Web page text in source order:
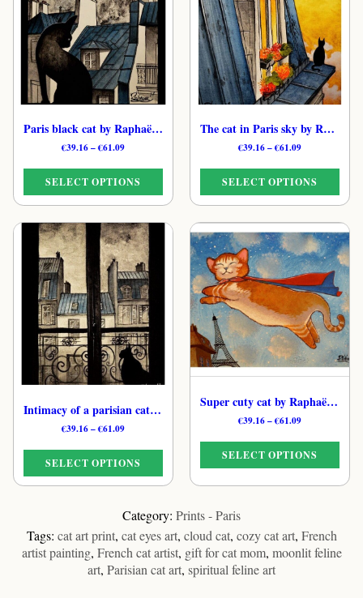
Paris black cat by Raphaël – French Dreamy Feline Print
€39.16–€61.09Price
through
SELECT OPTIONS
product
has
multiple
variants.
The
options
may
be
chosen
on
product
page
The cat in Paris sky by Raphaël – French Cosmic Feline Print
€39.16–€61.09Price
through
SELECT OPTIONS
product
has
multiple
variants.
The
options
may
be
chosen
the
product
Intimacy of a parisian cat by Raphaël – Paris Cat Art Print
€39.16–€61.09Price
through
€61.09
SELECT OPTIONS
product
has
multiple
variants.
The
Super cuty cat by Raphaël – Paris Mystical Cat Print
€39.16–€61.09Price
through
SELECT OPTIONS
This
multiple
variants.
The
Category: Prints - Paris
Tags: cat art print, cat eyes art, cloud cat, cozy cat art, French
artist painting, French cat artist, gift for cat mom, moonlit feline
art, Parisian cat art, spiritual feline art